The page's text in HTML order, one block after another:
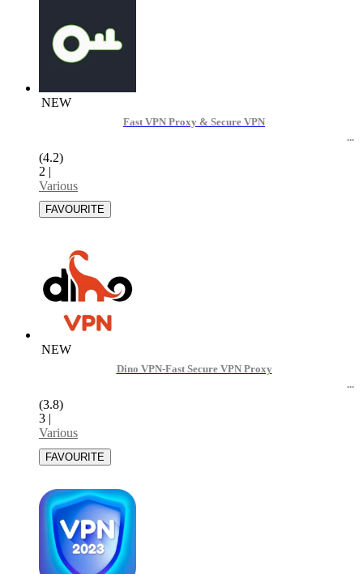
NEW
Fast VPN Proxy & Secure VPN
(4.2)
2 |
Various
NEW
Dino VPN-Fast Secure VPN Proxy
(3.8)
3 |
Various